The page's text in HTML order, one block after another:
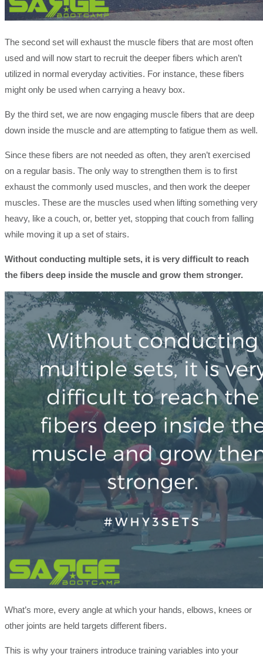
The second set will exhaust the muscle fibers that are most often
used and will now start to recruit the deeper fibers which aren’t
utilized in normal everyday activities. For instance, these fibers
might only be used when carrying a heavy box.
By the third set, we are now engaging muscle fibers that are deep
down inside the muscle and are attempting to fatigue them as well.
Since these fibers are not needed as often, they aren’t exercised
on a regular basis. The only way to strengthen them is to first
exhaust the commonly used muscles, and then work the deeper
muscles. These are the muscles used when lifting something very
heavy, like a couch, or, better yet, stopping that couch from falling
while moving it up a set of stairs.
Without conducting multiple sets, it is very difficult to reach
the fibers deep inside the muscle and grow them stronger.
What’s more, every angle at which your hands, elbows, knees or
other joints are held targets different fibers.
This is why your trainers introduce training variables into your